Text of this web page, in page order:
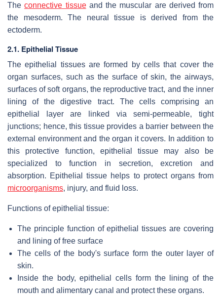
Theconnective tissueand the muscular are derived from
the mesoderm. The neural tissue is derived from the
ectoderm.
2.1. Epithelial Tissue
The epithelial tissues are formed by cells that cover the
organ surfaces, such as the surface of skin, the airways,
surfaces of soft organs, the reproductive tract, and the inner
lining of the digestive tract. The cells comprising an
epithelial layer are linked via semi-permeable, tight
junctions; hence, this tissue provides a barrier between the
external environment and the organ it covers. In addition to
this protective function, epithelial tissue may also be
specialized to function in secretion, excretion and
absorption. Epithelial tissue helps to protect organs from
microorganisms, injury, and fluid loss.
Functions of epithelial tissue:
The principle function of epithelial tissues are covering
and lining of free surface
The cells of the body's surface form the outer layer of
skin.
Inside the body, epithelial cells form the lining of the
mouth and alimentary canal and protect these organs.